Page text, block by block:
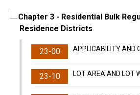
Chapter 3 - Residential Bulk
Residence Districts
23-00 APPLICABILITY AND
23-10 LOT AREA AND LOT